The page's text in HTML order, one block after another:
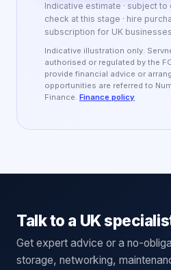
Indicative estimate · subject to
check at this stage · hire
subscription for UK businesses
Indicative illustration only.
authorised or regulated by the
provide financial advice or
opportunities are referred to
Finance. Finance policy
Talk to a UK
Get expert advice or a no-
storage, networking,